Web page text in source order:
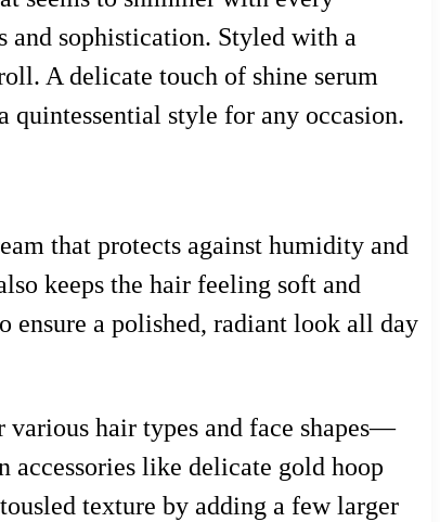
and sophistication. Styled with a
A delicate touch of shine serum
style for any occasion.
that protects against humidity and
keeps the hair feeling soft and
ensure a polished, radiant look all day
hair types and face shapes—
accessories like delicate gold hoop
texture by adding a few larger